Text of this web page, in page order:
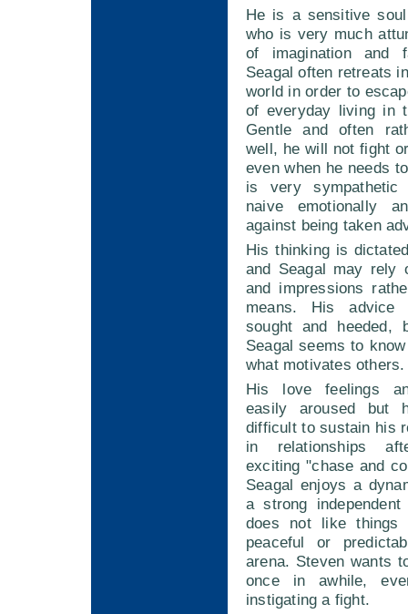
He is a sensitive
who is very much
of imagination and
Seagal often retreats
world in order to
of everyday living in
Gentle and often
well, he will not fight
even when he needs
is very sympathetic
naive emotionally
against being taken
His thinking is
and Seagal may rely
and impressions
means. His
sought and heeded,
Seagal seems to
what motivates others.
His love feelings
easily aroused but
difficult to sustain his
in relationships
exciting "chase and
Seagal enjoys a
a strong
does not like things
peaceful or
arena. Steven wants
once in awhile,
instigating a fight.